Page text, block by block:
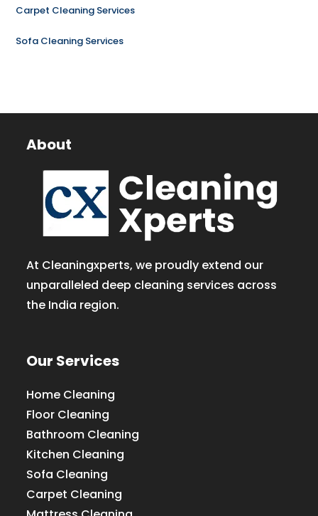
Carpet Cleaning Services
Sofa Cleaning Services
About
At Cleaningxperts, we proudly extend our
unparalleled deep cleaning services across
the India region.
Our Services
Home Cleaning
Floor Cleaning
Bathroom Cleaning
Kitchen Cleaning
Sofa Cleaning
Carpet Cleaning